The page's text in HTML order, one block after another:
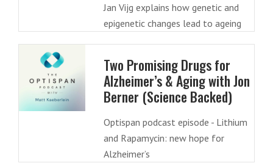
Jan Vijg explains how genetic and
epigenetic changes lead to ageing
Two Promising Drugs for
Alzheimer’s & Aging with Jon
Berner (Science Backed)
Optispan podcast episode - Lithium
and Rapamycin: new hope for
Alzheimer’s